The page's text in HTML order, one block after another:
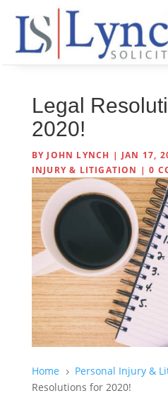
Legal
2020!
BY JOHN LYNCH | JAN 17,
INJURY & LITIGATION |0
Home 5 Personal Injury &
Resolutions for 2020!